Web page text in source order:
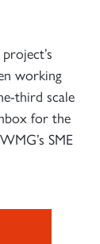
working
third scale
for the
SME